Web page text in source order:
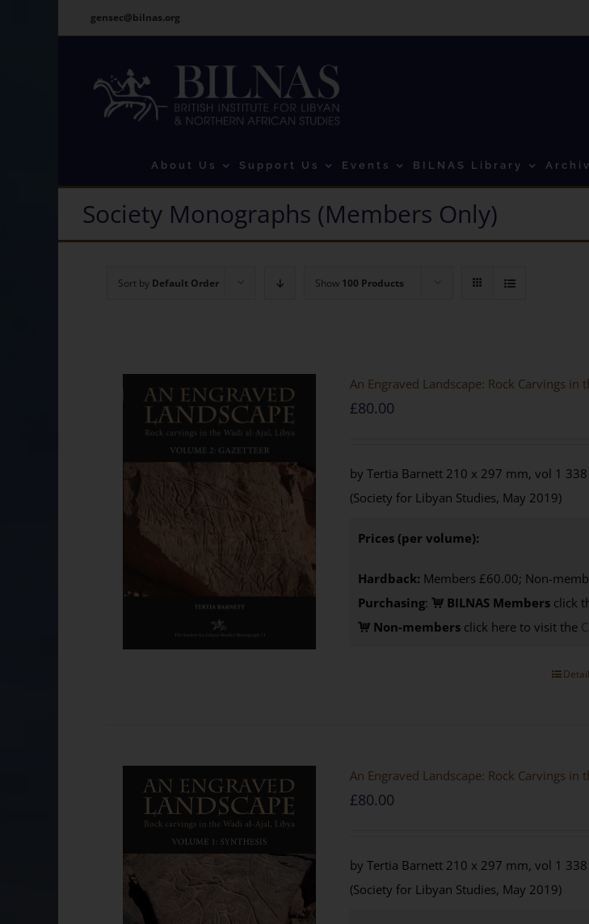
gensec@bilnas.org
About Us Support Us Events BILNAS Library
Society Monographs (Members Only)
Sort by Default Order Show 100 Products
An Engraved Landscape: Rock Carvings in
£80.00
by Tertia Barnett 210 x 297 mm, vol 1
(Society for Libyan Studies, May 2019)
Prices (per volume):
Hardback: Members £60.00; Non-
Purchasing: BILNAS Membersclick
Non-membersclick here to visit the
An Engraved Landscape: Rock Carvings in
£80.00
by Tertia Barnett 210 x 297 mm, vol 1
(Society for Libyan Studies, May 2019)